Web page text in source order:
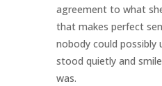
agreement to what
that makes perfect
nobody could possibly
stood quietly and
was.